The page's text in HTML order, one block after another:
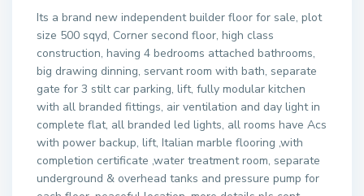
Its a brand new independent builder floor for sale, plot
size 500 sqyd, Corner second floor, high class
construction, having 4 bedrooms attached bathrooms,
big drawing dinning, servant room with bath, separate
gate for 3 stilt car parking, lift, fully modular kitchen
with all branded fittings, air ventilation and day light in
complete flat, all branded led lights, all rooms have Acs
with power backup, lift, Italian marble flooring ,with
completion certificate ,water treatment room, separate
underground & overhead tanks and pressure pump for